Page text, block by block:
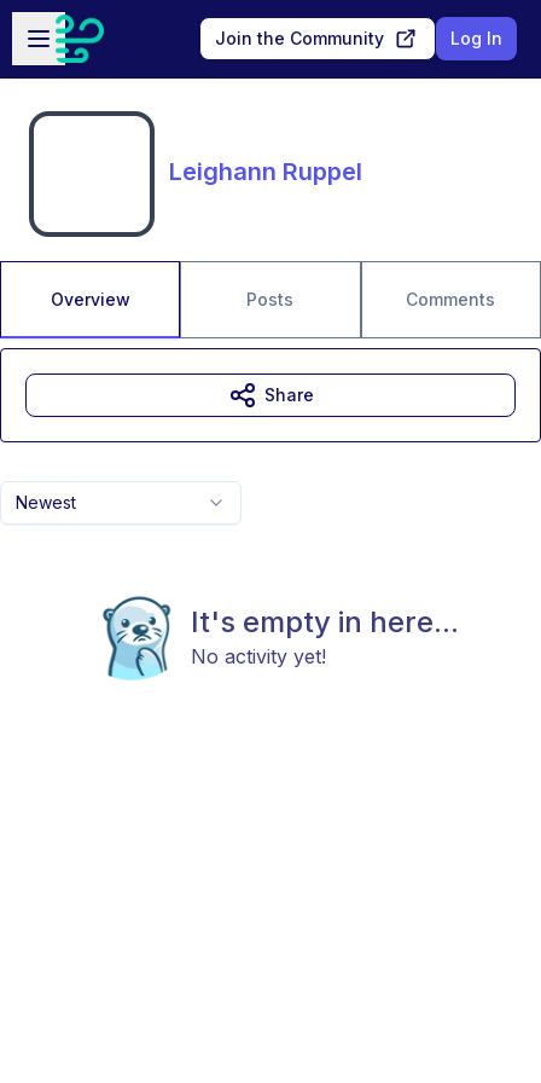
Skip to main content
Open sidebar
Join the Community Log In
Leighann Ruppel
Overview Posts Comments
Newest
It's empty in here...
No activity yet!
Share